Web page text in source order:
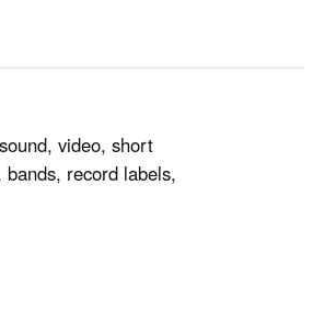
video, short
record labels,